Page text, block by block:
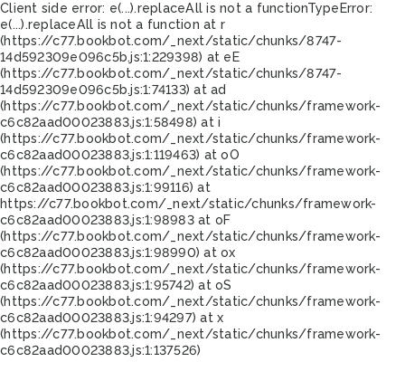
Client side error: e(...).replaceAll is not a functionTypeError:
e(...).replaceAll is not a function at r
(https://c77.bookbot.com/_next/static/chunks/8747-
14d592309e096c5b.js:1:229398) at eE
(https://c77.bookbot.com/_next/static/chunks/8747-
14d592309e096c5b.js:1:74133) at ad
(https://c77.bookbot.com/_next/static/chunks/framework-
c6c82aad00023883.js:1:58498) at i
(https://c77.bookbot.com/_next/static/chunks/framework-
c6c82aad00023883.js:1:119463) at oO
(https://c77.bookbot.com/_next/static/chunks/framework-
c6c82aad00023883.js:1:99116) at
https://c77.bookbot.com/_next/static/chunks/framework-
c6c82aad00023883.js:1:98983 at oF
(https://c77.bookbot.com/_next/static/chunks/framework-
c6c82aad00023883.js:1:98990) at ox
(https://c77.bookbot.com/_next/static/chunks/framework-
c6c82aad00023883.js:1:95742) at oS
(https://c77.bookbot.com/_next/static/chunks/framework-
c6c82aad00023883.js:1:94297) at x
(https://c77.bookbot.com/_next/static/chunks/framework-
c6c82aad00023883.js:1:137526)